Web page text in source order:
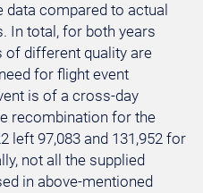
compared to actual
In total, for both years
of different quality are
for flight event
is of a cross-day
recombination for the
left 97,083 and 131,952 for
not all the supplied
in above-mentioned